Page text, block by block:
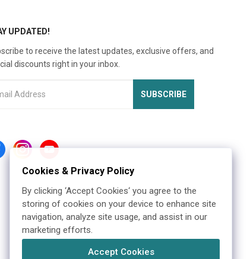
UPDATED!
to receive the latest updates, exclusive offers, and
discounts right in your inbox.
SUBSCRIBE
Cookies & Privacy Policy
By clicking ‘Accept Cookies‘ you agree to the
storing of cookies on your device to enhance site
navigation, analyze site usage, and assist in our
marketing efforts.
Accept Cookies